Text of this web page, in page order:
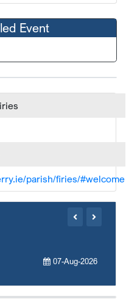
Event
parish/firies/#welcome
07-Aug-2026